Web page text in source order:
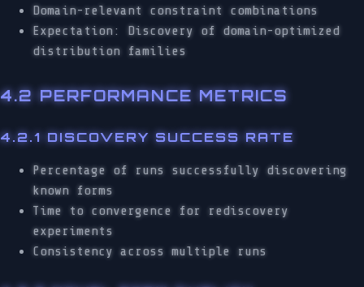
Domain-relevant constraint combinations
Expectation: Discovery of domain-optimized
distribution families
4.2 PERFORMANCE METRICS
4.2.1 DISCOVERY SUCCESS RATE
Percentage of runs successfully discovering
known forms
Time to convergence for rediscovery
experiments
Consistency across multiple runs